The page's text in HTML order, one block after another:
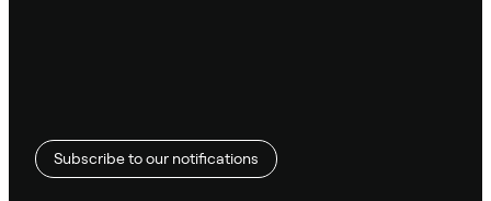
Subscribe to our notifications